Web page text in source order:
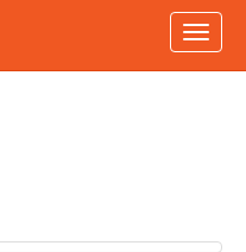
Toggle